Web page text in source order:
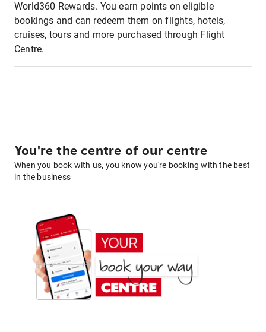
World360 Rewards. You earn points on eligible
bookings and can redeem them on flights, hotels,
cruises, tours and more purchased through Flight
Centre.
You're the centre of our centre
When you book with us, you know you're booking with the best
in the business